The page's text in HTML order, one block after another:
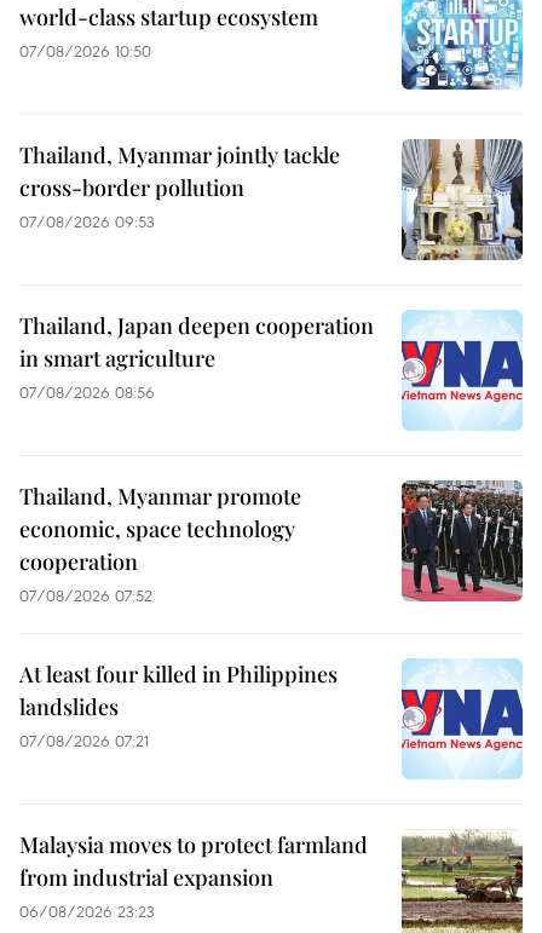
world-class startup ecosystem
07/08/2026 10:50
Thailand, Myanmar jointly tackle
cross-border pollution
07/08/2026 09:53
Thailand, Japan deepen cooperation
in smart agriculture
07/08/2026 08:56
Thailand, Myanmar promote
economic, space technology
cooperation
07/08/2026 07:52
At least four killed in Philippines
landslides
07/08/2026 07:21
Malaysia moves to protect farmland
from industrial expansion
06/08/2026 23:23